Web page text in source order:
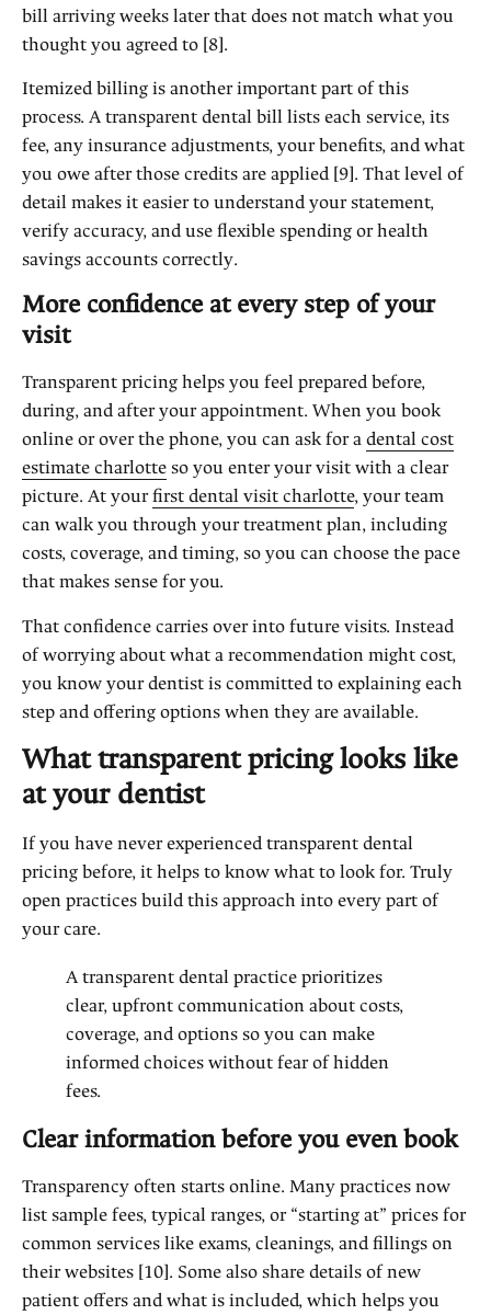
bill arriving weeks later that does not match what you
thought you agreed to [8].
Itemized billing is another important part of this
process. A transparent dental bill lists each service, its
fee, any insurance adjustments, your benefits, and what
you owe after those credits are applied [9]. That level of
detail makes it easier to understand your statement,
verify accuracy, and use flexible spending or health
savings accounts correctly.
More confidence at every step of your
visit
Transparent pricing helps you feel prepared before,
during, and after your appointment. When you book
online or over the phone, you can ask for adental cost
estimate charlotteso you enter your visit with a clear
picture. At yourfirst dental visit charlotte, your team
can walk you through your treatment plan, including
costs, coverage, and timing, so you can choose the pace
that makes sense for you.
That confidence carries over into future visits. Instead
of worrying about what a recommendation might cost,
you know your dentist is committed to explaining each
step and offering options when they are available.
What transparent pricing looks like
at your dentist
If you have never experienced transparent dental
pricing before, it helps to know what to look for. Truly
open practices build this approach into every part of
your care.
A transparent dental practice prioritizes
clear, upfront communication about costs,
coverage, and options so you can make
informed choices without fear of hidden
fees.
Clear information before you even book
Transparency often starts online. Many practices now
list sample fees, typical ranges, or “starting at” prices for
common services like exams, cleanings, and fillings on
their websites [10]. Some also share details of new
patient offers and what is included, which helps you